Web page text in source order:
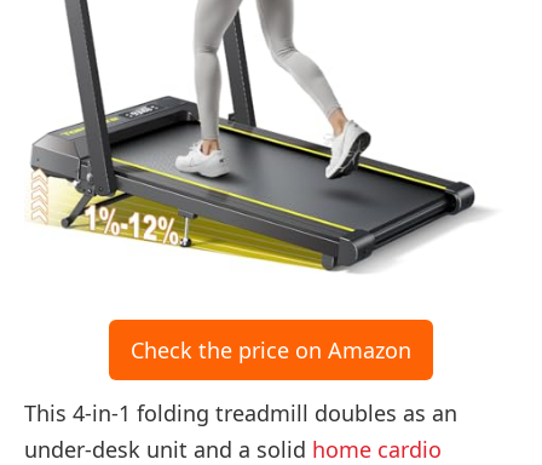
Check the price on Amazon
This 4-in-1 folding treadmill doubles as an
under-desk unit and a solid home cardio